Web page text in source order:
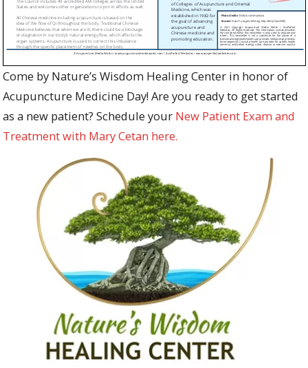
Come by Nature’s Wisdom Healing Center in honor of
Acupuncture Medicine Day! Are you ready to get started
as a new patient? Schedule your New Patient Exam and
Treatment with Mary Cetan here.